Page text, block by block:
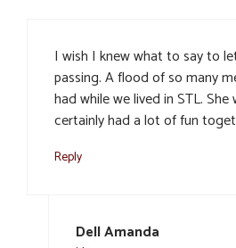
I wish I knew what to say to
passing. A flood of so many
had while we lived in STL.
certainly had a lot of fun
Reply
Dell Amanda